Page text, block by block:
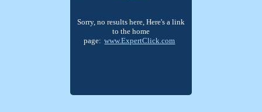
Sorry, no results here, Here's a link
to the home
page: www.ExpertClick.com